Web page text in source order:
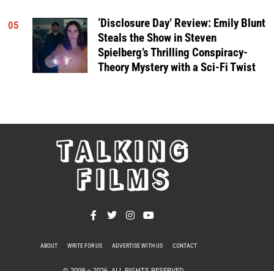
05
‘Disclosure Day’ Review: Emily Blunt
Steals the Show in Steven
Spielberg’s Thrilling Conspiracy-
Theory Mystery with a Sci-Fi Twist
TALKING
FILMS
ABOUT WRITE FOR US ADVERTISE WITH US CONTACT